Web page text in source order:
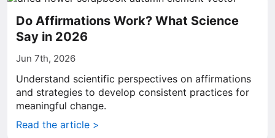
Do Affirmations Work? What Science
Say in 2026
Jun 7th, 2026
Understand scientific perspectives on affirmations
and strategies to develop consistent practices for
meaningful change.
Read the article >